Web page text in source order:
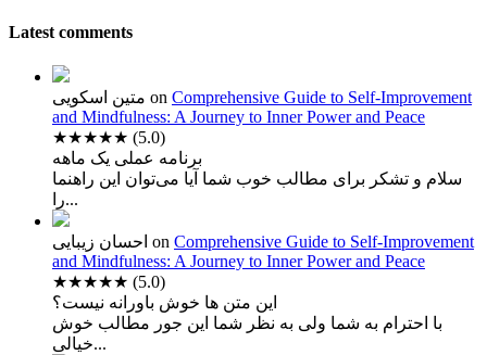
Latest comments
متین اسکویی on Comprehensive Guide to Self-Improvement
and Mindfulness: A Journey to Inner Power and Peace
★★★★★ (5.0)
برنامه عملی یک ماهه
سلام و تشکر برای مطالب خوب شما آیا می‌توان این راهنما
را...
احسان زیبایی on Comprehensive Guide to Self-Improvement
and Mindfulness: A Journey to Inner Power and Peace
★★★★★ (5.0)
این متن ها خوش باورانه نیست؟
با احترام به شما ولی به نظر شما این جور مطالب خوش
خیالی...